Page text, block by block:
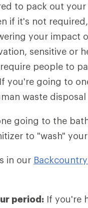
to pack out
if it's not
your impact
sensitive or
people to
you're going to
waste disposal
going to the
to "wash"
in our
period: If you're